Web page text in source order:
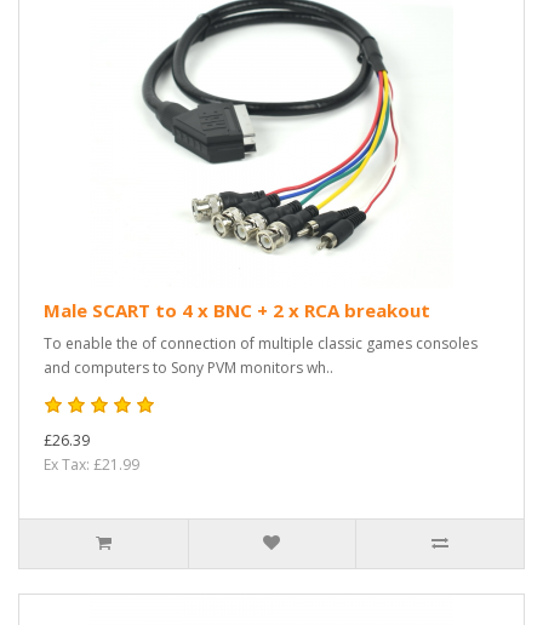
Male SCART to 4 x BNC + 2 x RCA breakout
To enable the of connection of multiple classic games consoles
and computers to Sony PVM monitors wh..
£26.39
Ex Tax: £21.99